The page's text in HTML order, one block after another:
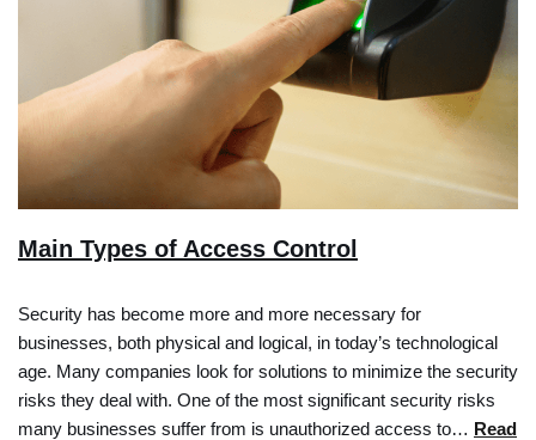
Main Types of Access Control
Security has become more and more necessary for
businesses, both physical and logical, in today’s technological
age. Many companies look for solutions to minimize the security
risks they deal with. One of the most significant security risks
many businesses suffer from is unauthorized access to… Read